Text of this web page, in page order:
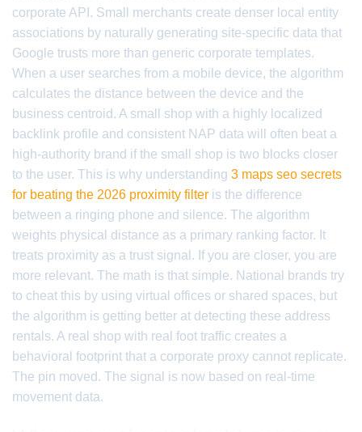
corporate API. Small merchants create denser local entity
associations by naturally generating site-specific data that
Google trusts more than generic corporate templates.
When a user searches from a mobile device, the algorithm
calculates the distance between the device and the
business centroid. A small shop with a highly localized
backlink profile and consistent NAP data will often beat a
high-authority brand if the small shop is two blocks closer
to the user. This is why understanding 3 maps seo secrets
for beating the 2026 proximity filter is the difference
between a ringing phone and silence. The algorithm
weights physical distance as a primary ranking factor. It
treats proximity as a trust signal. If you are closer, you are
more relevant. The math is that simple. National brands try
to cheat this by using virtual offices or shared spaces, but
the algorithm is getting better at detecting these address
rentals. A real shop with real foot traffic creates a
behavioral footprint that a corporate proxy cannot replicate.
The pin moved. The signal is now based on real-time
movement data.